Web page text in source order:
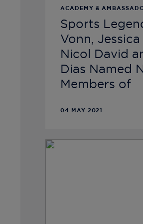
ACADEMY &
Sports
Vonn,
Nicol David
Dias Named
Members of
04 MAY 2021